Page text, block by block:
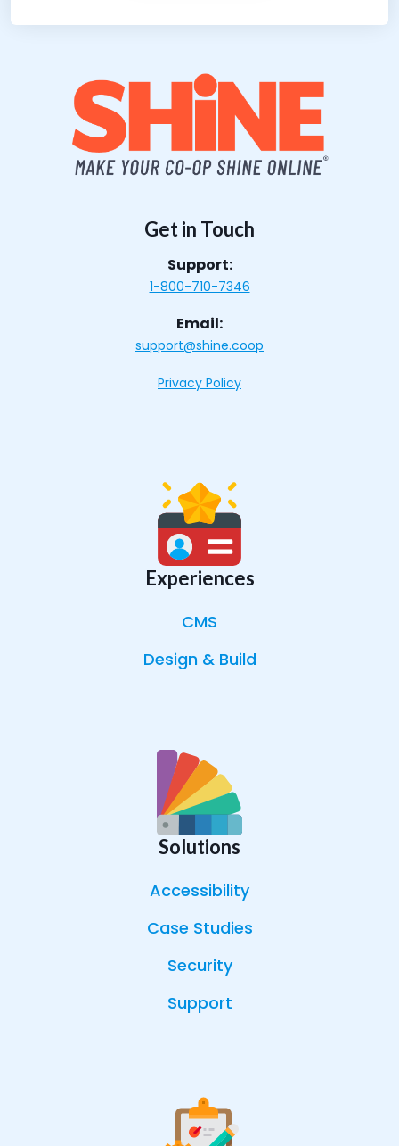
Get in Touch
Support:
1-800-710-7346
Email:
support@shine.coop
Privacy Policy
Experiences
CMS
Design & Build
Solutions
Accessibility
Case Studies
Security
Support